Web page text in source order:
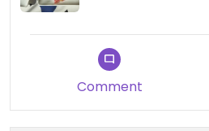
Comment